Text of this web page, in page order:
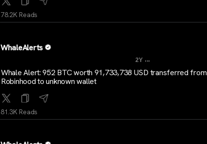
78.2K Reads
WhaleAlerts
2Y ...
Whale Alert: 952 BTC worth 91,733,738 USD transferred from
Robinhood to unknown wallet
81.3K Reads